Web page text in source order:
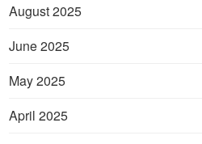
August 2025
June 2025
May 2025
April 2025